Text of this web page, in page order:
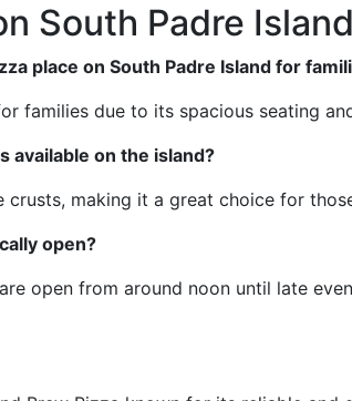
South Padre Island
place on South Padre Island for
families due to its spacious seating
available on the island?
crusts, making it a great choice for
open?
open from around noon until late